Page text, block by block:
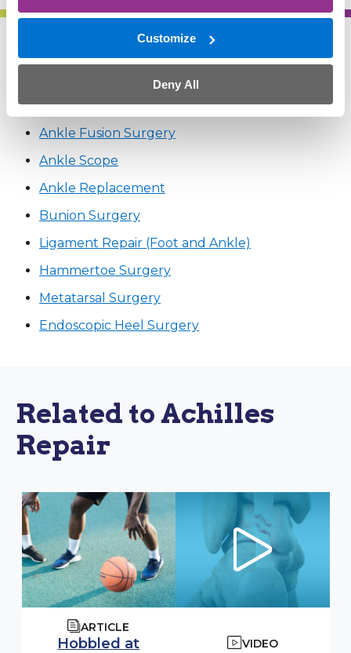
Customize
Deny All
Related Treatments
Achilles Tendon Lengthening
Ankle Fusion Surgery
Ankle Scope
Ankle Replacement
Bunion Surgery
Ligament Repair (Foot and Ankle)
Hammertoe Surgery
Metatarsal Surgery
Endoscopic Heel Surgery
Related to Achilles
Repair
ARTICLE
Hobbled at
VIDEO